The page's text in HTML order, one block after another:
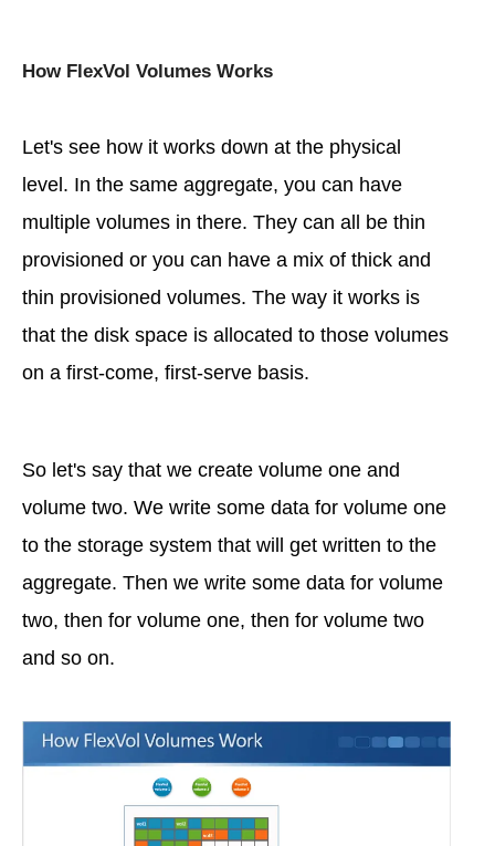
How FlexVol Volumes Works
Let's see how it works down at the physical
level. In the same aggregate, you can have
multiple volumes in there. They can all be thin
provisioned or you can have a mix of thick and
thin provisioned volumes. The way it works is
that the disk space is allocated to those volumes
on a first-come, first-serve basis.
So let's say that we create volume one and
volume two. We write some data for volume one
to the storage system that will get written to the
aggregate. Then we write some data for volume
two, then for volume one, then for volume two
and so on.